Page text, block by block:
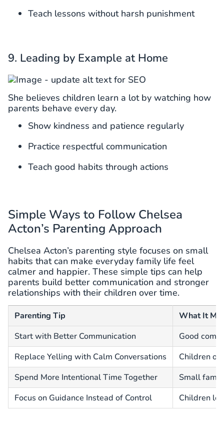
Teach lessons without harsh punishment
9. Leading by Example at Home
She believes children learn a lot by watching how
parents behave every day.
Show kindness and patience regularly
Practice respectful communication
Teach good habits through actions
Simple Ways to Follow Chelsea
Acton’s Parenting Approach
Chelsea Acton’s parenting style focuses on small
habits that can make everyday family life feel
calmer and happier. These simple tips can help
parents build better communication and stronger
relationships with their children over time.
Parenting Tip
What It
Start with Better Communication
Good
Replace Yelling with Calm Conversations
Children
Spend More Intentional Time Together
Small
Focus on Guidance Instead of Control
Children